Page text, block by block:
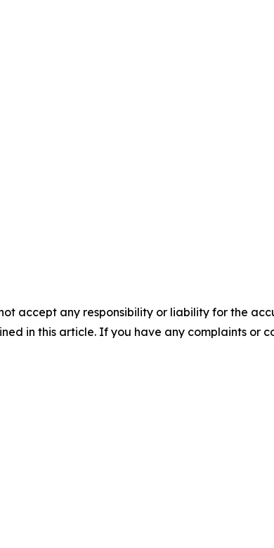
accept any responsibility or liability for the
in this article. If you have any complaints or